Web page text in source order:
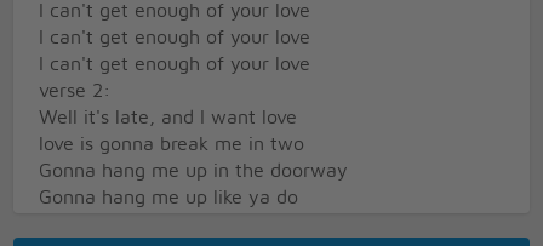
I can't get enough of your love
I can't get enough of your love
I can't get enough of your love
verse 2:
Well it's late, and I want love
love is gonna break me in two
Gonna hang me up in the doorway
Gonna hang me up like ya do